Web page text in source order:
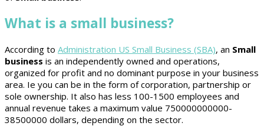
What is a small business?
According to Administration US Small Business (SBA), an Small
business is an independently owned and operations,
organized for profit and no dominant purpose in your business
area. Ie you can be in the form of corporation, partnership or
sole ownership. It also has less 100-1500 employees and
annual revenue takes a maximum value 750000000000-
38500000 dollars, depending on the sector.